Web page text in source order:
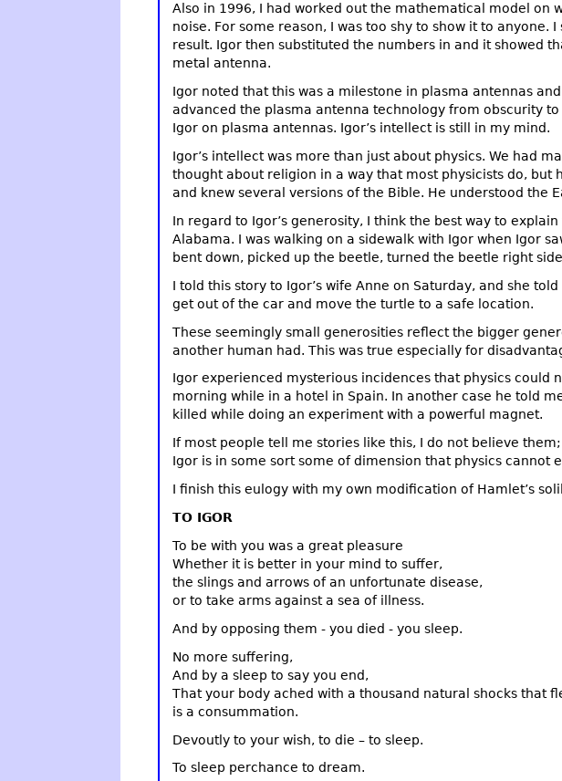
Also in 1996, I had worked out the mathematical model on
noise. For some reason, I was too shy to show it to
result. Igor then substituted the numbers in and it showed
metal antenna.
Igor noted that this was a milestone in plasma antennas
advanced the plasma antenna technology from obscurity
Igor on plasma antennas. Igor’s intellect is still in my mind.
Igor’s intellect was more than just about physics. We had
thought about religion in a way that most physicists do, but
and knew several versions of the Bible. He understood the
In regard to Igor’s generosity, I think the best way to
Alabama. I was walking on a sidewalk with Igor when Igor
bent down, picked up the beetle, turned the beetle right
I told this story to Igor’s wife Anne on Saturday, and she
get out of the car and move the turtle to a safe location.
These seemingly small generosities reflect the bigger
another human had. This was true especially for
Igor experienced mysterious incidences that physics could
morning while in a hotel in Spain. In another case he told
killed while doing an experiment with a powerful magnet.
If most people tell me stories like this, I do not believe
Igor is in some sort some of dimension that physics cannot
I finish this eulogy with my own modification of Hamlet’s
TO IGOR
To be with you was a great pleasure
Whether it is better in your mind to suffer,
the slings and arrows of an unfortunate disease,
or to take arms against a sea of illness.
And by opposing them - you died - you sleep.
No more suffering,
And by a sleep to say you end,
That your body ached with a thousand natural shocks that
is a consummation.
Devoutly to your wish, to die – to sleep.
To sleep perchance to dream.